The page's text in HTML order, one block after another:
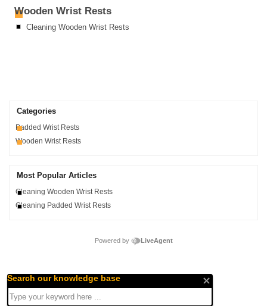
Wooden Wrist Rests
Cleaning Wooden Wrist Rests
Categories
Padded Wrist Rests
Wooden Wrist Rests
Most Popular Articles
Cleaning Wooden Wrist Rests
Cleaning Padded Wrist Rests
Powered by LiveAgent